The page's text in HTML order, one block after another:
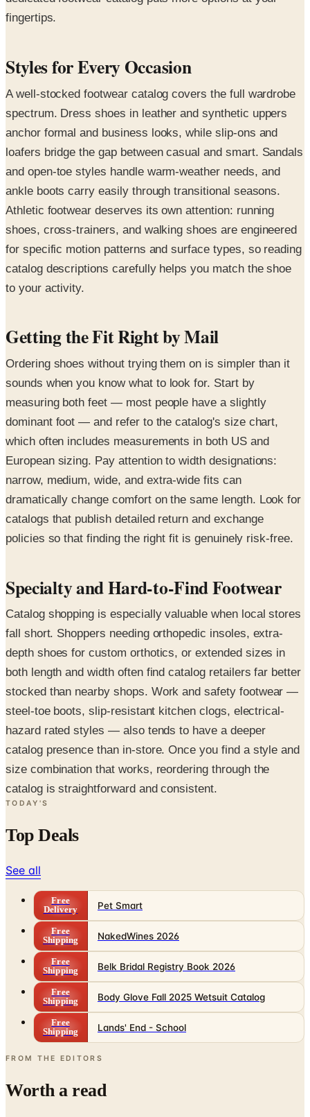
fingertips.
Styles for Every Occasion
A well-stocked footwear catalog covers the full wardrobe
spectrum. Dress shoes in leather and synthetic uppers
anchor formal and business looks, while slip-ons and
loafers bridge the gap between casual and smart. Sandals
and open-toe styles handle warm-weather needs, and
ankle boots carry easily through transitional seasons.
Athletic footwear deserves its own attention: running
shoes, cross-trainers, and walking shoes are engineered
for specific motion patterns and surface types, so reading
catalog descriptions carefully helps you match the shoe
to your activity.
Getting the Fit Right by Mail
Ordering shoes without trying them on is simpler than it
sounds when you know what to look for. Start by
measuring both feet — most people have a slightly
dominant foot — and refer to the catalog's size chart,
which often includes measurements in both US and
European sizing. Pay attention to width designations:
narrow, medium, wide, and extra-wide fits can
dramatically change comfort on the same length. Look for
catalogs that publish detailed return and exchange
policies so that finding the right fit is genuinely risk-free.
Specialty and Hard-to-Find Footwear
Catalog shopping is especially valuable when local stores
fall short. Shoppers needing orthopedic insoles, extra-
depth shoes for custom orthotics, or extended sizes in
both length and width often find catalog retailers far better
stocked than nearby shops. Work and safety footwear —
steel-toe boots, slip-resistant kitchen clogs, electrical-
hazard rated styles — also tends to have a deeper
catalog presence than in-store. Once you find a style and
size combination that works, reordering through the
catalog is straightforward and consistent.
TODAY'S
Top Deals
See all
Free
Delivery
Pet Smart
Free
Shipping
NakedWines 2026
Free
Shipping
Belk Bridal Registry Book 2026
Free
Shipping
Body Glove Fall 2025 Wetsuit Catalog
Free
Shipping
Lands' End - School
FROM THE EDITORS
Worth a read